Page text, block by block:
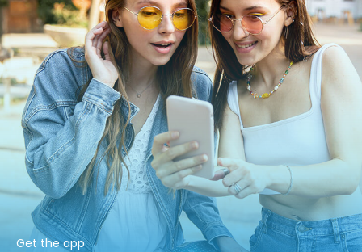
Get the app